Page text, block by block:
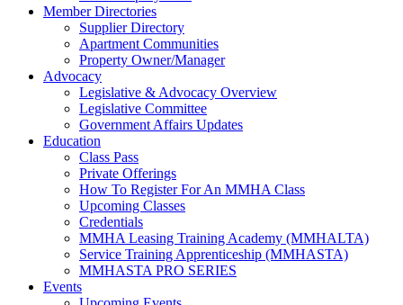
Member Directories
Supplier Directory
Apartment Communities
Property Owner/Manager
Advocacy
Legislative & Advocacy Overview
Legislative Committee
Government Affairs Updates
Education
Class Pass
Private Offerings
How To Register For An MMHA Class
Upcoming Classes
Credentials
MMHA Leasing Training Academy (MMHALTA)
Service Training Apprenticeship (MMHASTA)
MMHASTA PRO SERIES
Events